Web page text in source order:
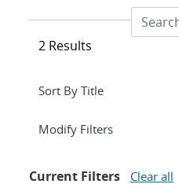
2 Results
Expand
Modify Filterssection
Current Filters Clear all